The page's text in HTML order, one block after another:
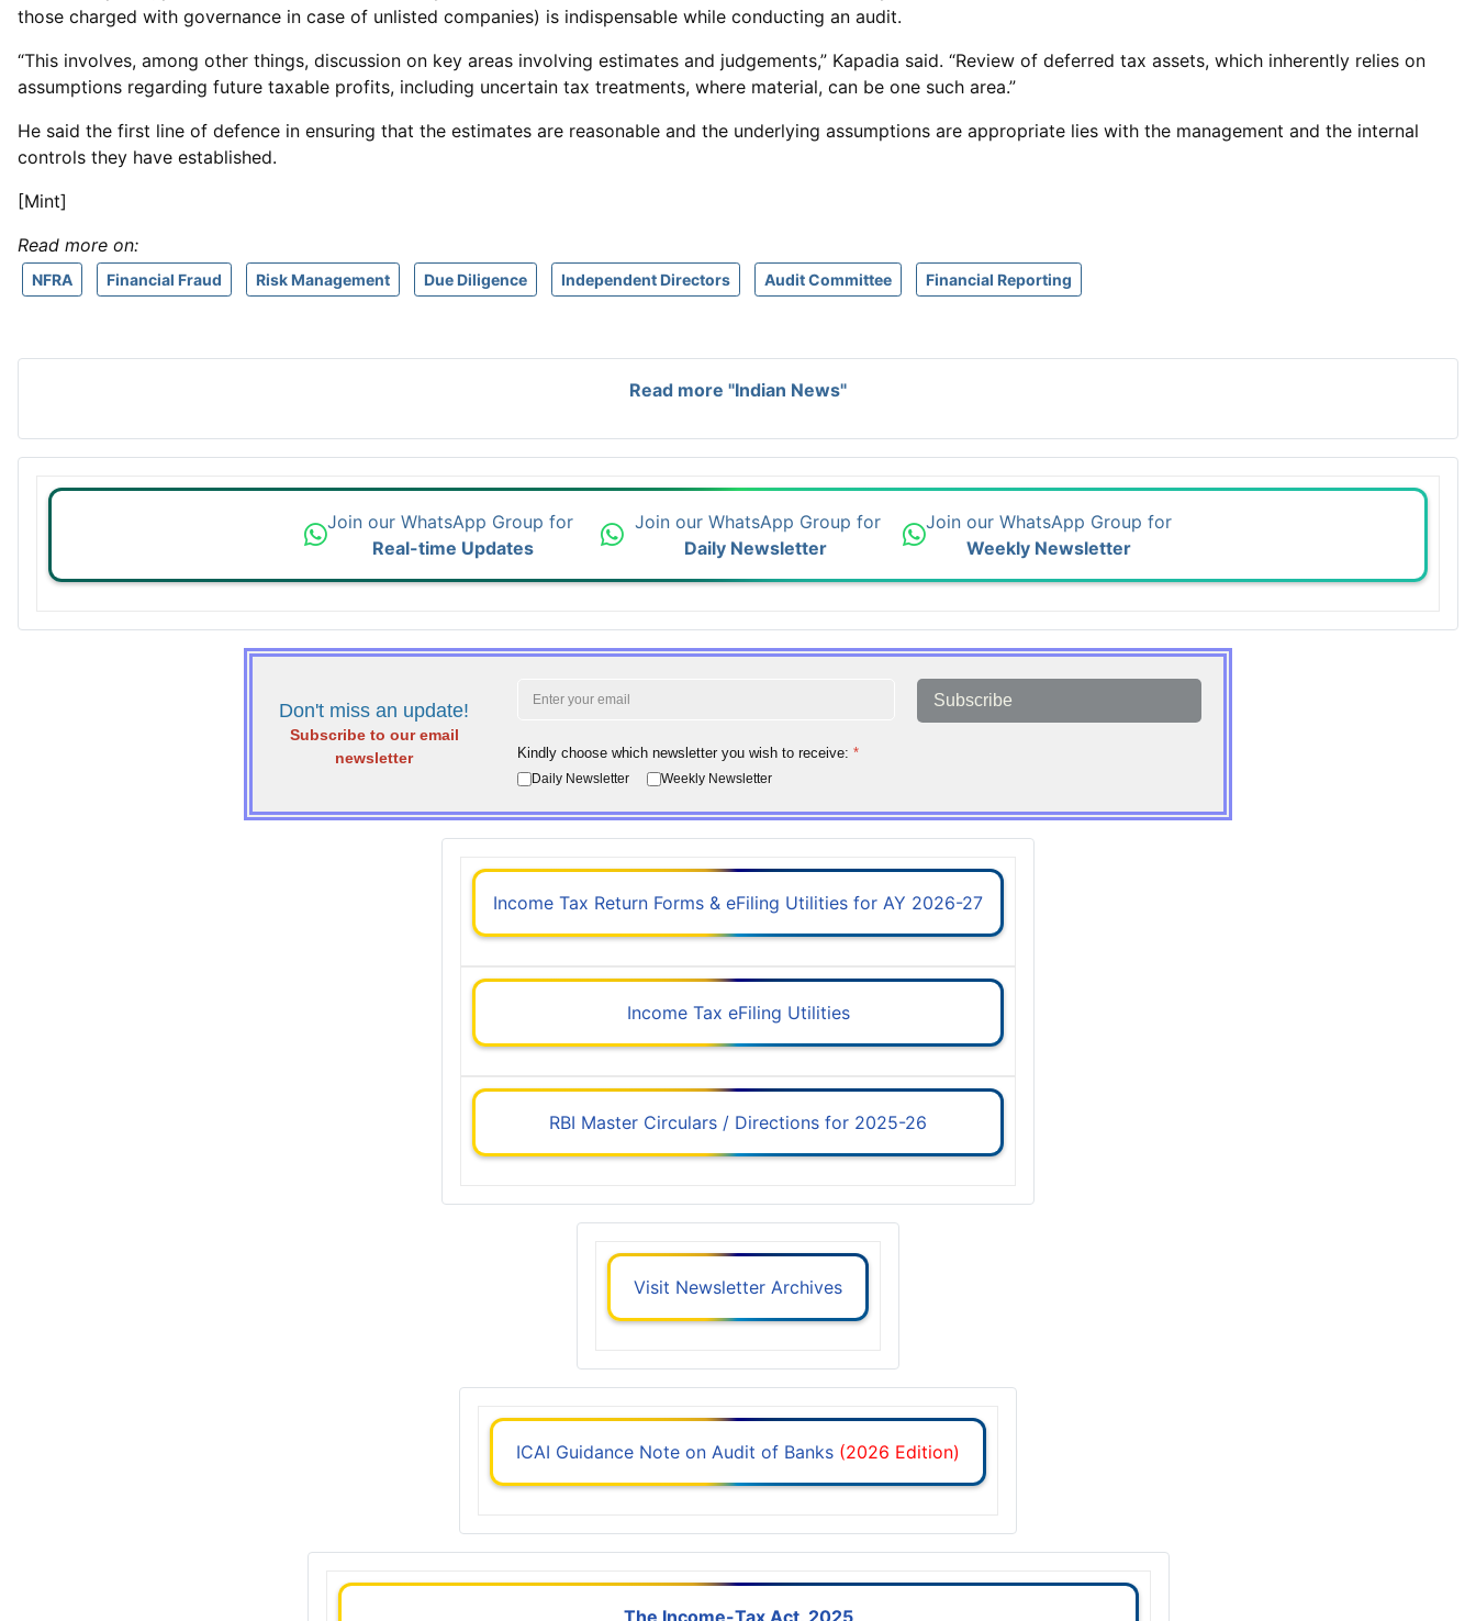
those charged with governance in case of unlisted companies) is indispensable while conducting an audit.
“This involves, among other things, discussion on key areas involving estimates and judgements,” Kapadia said. “Review of deferred tax assets, which inherently relies on
assumptions regarding future taxable profits, including uncertain tax treatments, where material, can be one such area.”
He said the first line of defence in ensuring that the estimates are reasonable and the underlying assumptions are appropriate lies with the management and the internal
controls they have established.
[Mint]
Read more on:
NFRA Financial Fraud Risk Management Due Diligence Independent Directors Audit Committee Financial Reporting
Read more "Indian News"
Join our WhatsApp Group for
Real-time Updates
Join our WhatsApp Group for
Daily Newsletter
Join our WhatsApp Group for
Weekly Newsletter
Don't miss an update!
Subscribe to our email
newsletter
Subscribe
Kindly choose which newsletter you wish to receive: *
Daily Newsletter Weekly Newsletter
Income Tax Return Forms & eFiling Utilities for AY 2026-27
Income Tax eFiling Utilities
RBI Master Circulars / Directions for 2025-26
Visit Newsletter Archives
ICAI Guidance Note on Audit of Banks (2026 Edition)
The Income-Tax Act, 2025